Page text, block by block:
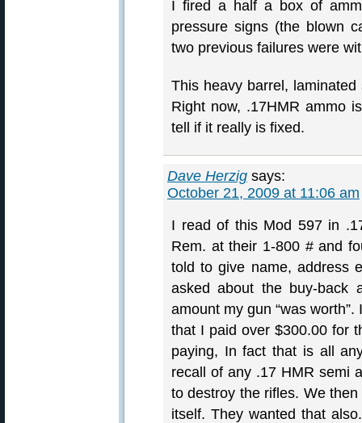
I fired a half a box of
pressure signs (the blown
two previous failures were
This heavy barrel,
Right now, .17HMR ammo
tell if it really is fixed.
Dave Herzig says:
October 21, 2009 at 11:06 am
I read of this Mod 597 in
Rem. at their 1-800 # and
told to give name, address
asked about the buy-back
amount my gun “was
that I paid over $300.00 for
paying, In fact that is all
recall of any .17 HMR semi
to destroy the rifles. We
itself. They wanted that